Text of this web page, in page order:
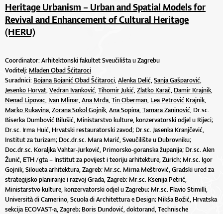
Heritage Urbanism – Urban and Spatial Models for
Revival and Enhancement of Cultural Heritage
(HERU)
Coordinator: Arhitektonski fakultet Sveučilišta u Zagrebu
Voditelj:Mladen Obad Šćitaroci
Suradnici: Bojana Bojanić Obad Šćitaroci,Alenka Delić,Sanja Gašparović,
Jesenko Horvat,Vedran Ivanković,Tihomir Jukić,Zlatko Karač, Damir Krajnik,
Nenad Lipovac, Ivan Mlinar,Ana Mrđa,Tin Oberman, Lea Petrović Krajnik,
Marko Rukavina,Zorana Sokol Gojnik,Ana Sopina,Tamara Zaninović, Dr.sc.
Biserka Dumbović Bilušić, Ministarstvo kulture, konzervatorski odjel u Rijeci;
Dr.sc. Irma Huić, Hrvatski restauratorski zavod; Dr.sc. Jasenka Kranjčević,
Institut za turizam; Doc.dr.sc. Mara Marić, Sveučilište u Dubrovniku;
Doc.dr.sc. Koraljka Vahtar-Jurković, Primorsko-goranska županija; Dr.sc. Alen
Žunić, ETH /gta – Institut za povijest i teoriju arhitekture, Zürich; Mr.sc. Igor
Gojnik, Siloueta arhitektura, Zagreb; Mr.sc. Mirna Meštrović, Gradski ured za
strategijsko planiranje i razvoj Grada, Zagreb; Mr.sc. Ksenija Petrić,
Ministarstvo kulture, konzervatorski odjel u Zagrebu; Mr.sc. Flavio Stimilli,
Università di Camerino, Scuola di Architettura e Design; Nikša Božić, Hrvatska
sekcija ECOVAST-a, Zagreb; Boris Dundović, doktorand, Technische